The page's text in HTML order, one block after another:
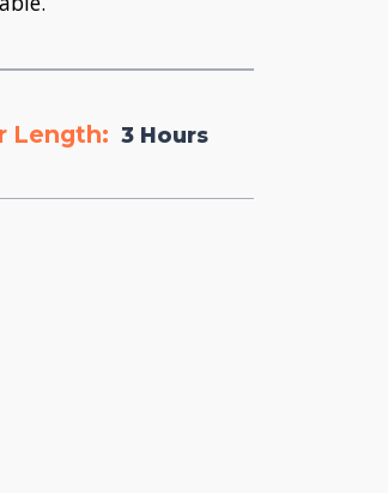
Length: 3 Hours